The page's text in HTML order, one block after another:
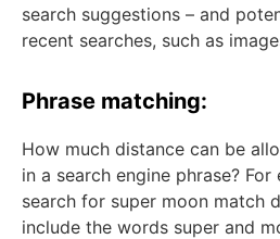
search suggestions – and
recent searches, such as
Phrase matching:
How much distance can be
in a search engine phrase? For
search for super moon match
include the words super and